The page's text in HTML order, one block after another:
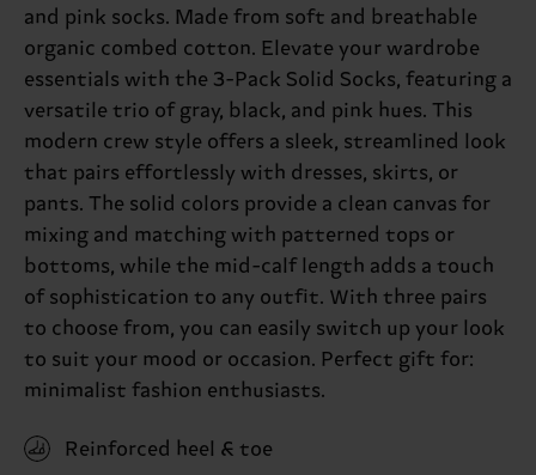
and pink socks. Made from soft and breathable
organic combed cotton. Elevate your wardrobe
essentials with the 3-Pack Solid Socks, featuring a
versatile trio of gray, black, and pink hues. This
modern crew style offers a sleek, streamlined look
that pairs effortlessly with dresses, skirts, or
pants. The solid colors provide a clean canvas for
mixing and matching with patterned tops or
bottoms, while the mid-calf length adds a touch
of sophistication to any outfit. With three pairs
to choose from, you can easily switch up your look
to suit your mood or occasion. Perfect gift for:
minimalist fashion enthusiasts.
Reinforced heel & toe